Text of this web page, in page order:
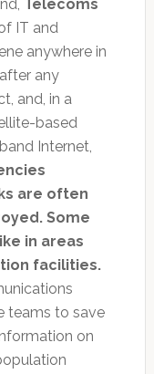
Télécoms
IT and
anywhere in
any
and, in a
based
Internet,
are often
Some
in areas
facilities.
teams to save
on